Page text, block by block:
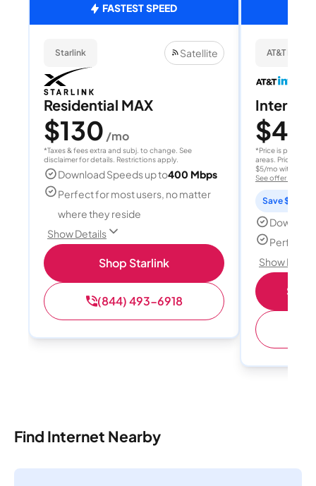
FASTEST SPEED
Starlink Satellite
Residential MAX
$130 /mo
*Taxes & fees extra and subj. to change. See
disclaimer for details. Restrictions apply.
Download Speeds up to400 Mbps
Perfect for most users, no matter
where they reside
Show Details
Shop Starlink
(844) 493-6918
AT&T
Internet
$40
*Price is per
areas. Price after
$5/mo with
See offer details
Save $15
Perfect
Show
Find Internet Nearby